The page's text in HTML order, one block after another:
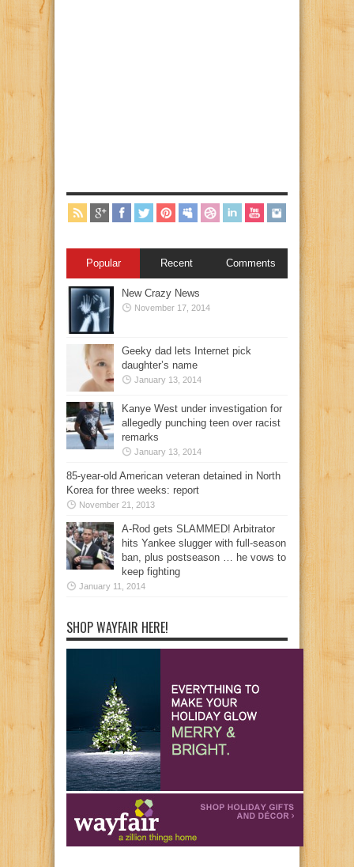
Popular Recent Comments
New Crazy News
November 17, 2014
Geeky dad lets Internet pick
daughter’s name
January 13, 2014
Kanye West under investigation for
allegedly punching teen over racist
remarks
January 13, 2014
85-year-old American veteran detained in North
Korea for three weeks: report
November 21, 2013
A-Rod gets SLAMMED! Arbitrator
hits Yankee slugger with full-season
ban, plus postseason … he vows to
keep fighting
January 11, 2014
SHOP WAYFAIR HERE!